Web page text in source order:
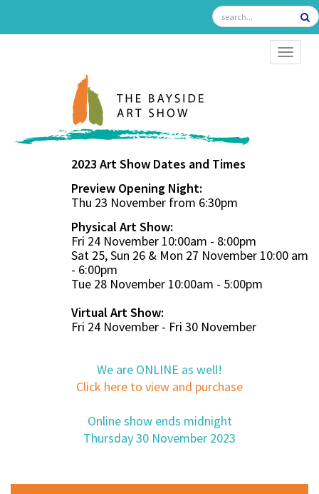
2023 Art Show Dates and Times
Preview Opening Night:
Thu 23 November from 6:30pm
Physical Art Show:
Fri 24 November 10:00am - 8:00pm
Sat 25, Sun 26 & Mon 27 November 10:00 am
- 6:00pm
Tue 28 November 10:00am - 5:00pm
Virtual Art Show:
Fri 24 November - Fri 30 November
We are ONLINE as well!
Click here to view and purchase
Online show ends midnight
Thursday 30 November 2023